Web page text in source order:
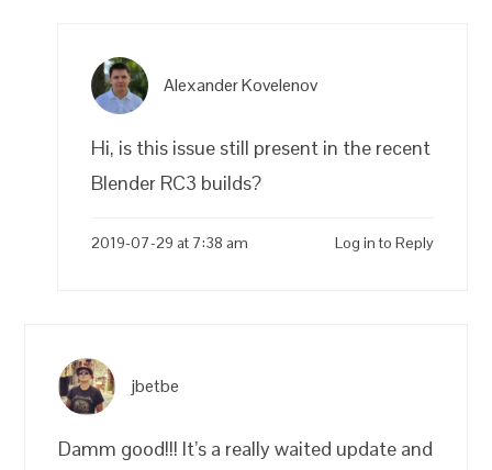
Alexander Kovelenov
Hi, is this issue still present in the recent
Blender RC3 builds?
2019-07-29 at 7:38 am Log in to Reply
jbetbe
Damm good!!! It’s a really waited update and